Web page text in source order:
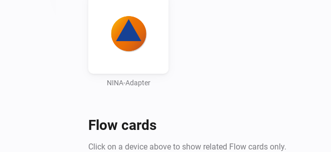
NINA-Adapter
Flow cards
Click on a device above to show related Flow cards only.